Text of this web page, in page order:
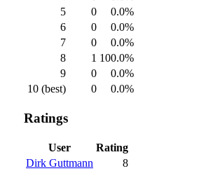
5
0
0.0%
6
0
0.0%
7
0
0.0%
8
1 100.0%
9
0
0.0%
10 (best)
0 0.0%
Ratings
User
Rating
Dirk Guttmann
8